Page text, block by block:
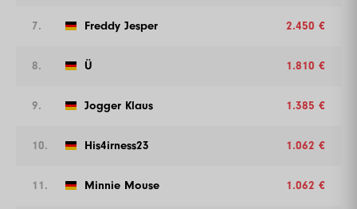
7. Freddy Jesper 2.450 €
8. Ü 1.810 €
9. Jogger Klaus 1.385 €
10. His4irness23 1.062 €
11. Minnie Mouse 1.062 €